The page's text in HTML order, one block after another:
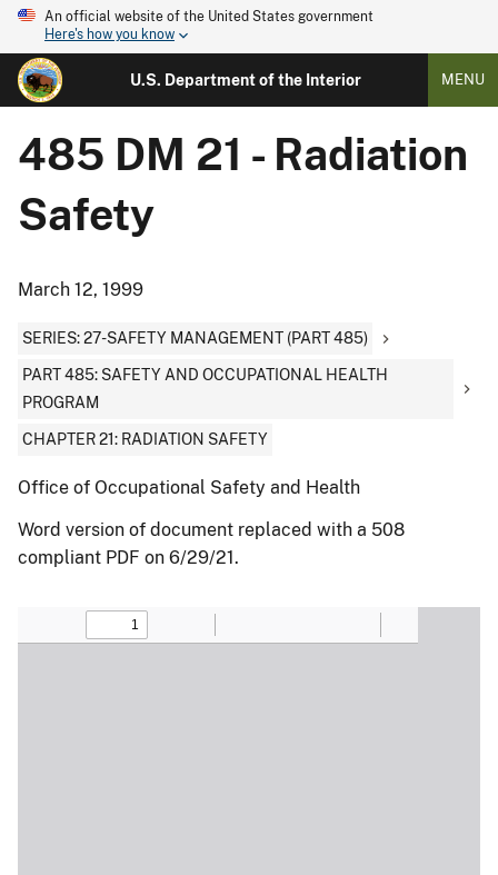
An official website of the United States government
Here's how you know
U.S. Department of the Interior MENU
485 DM 21 - Radiation
Safety
March 12, 1999
SERIES: 27-SAFETY MANAGEMENT (PART 485)
PART 485: SAFETY AND OCCUPATIONAL HEALTH
PROGRAM
CHAPTER 21: RADIATION SAFETY
Office of Occupational Safety and Health
Word version of document replaced with a 508
compliant PDF on 6/29/21.